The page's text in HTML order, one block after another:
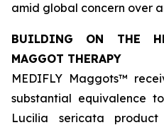
amid global concern over
BUILDING ON THE
MAGGOT THERAPY
MEDIFLY Maggots™
substantial equivalence
Lucilia sericata